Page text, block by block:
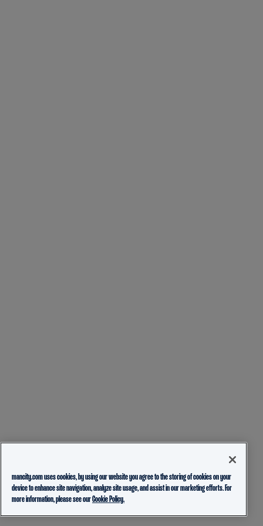
mancity.com uses cookies, by using our website you agree to the storing of cookies on your
device to enhance site navigation, analyze site usage, and assist in our marketing efforts. For
more information, please see ourCookie Policy.